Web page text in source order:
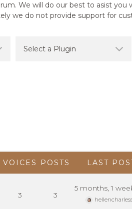
We will do our best to asist
we do not provide support for
VOICES POSTS LAST
3 3
5 months, 1